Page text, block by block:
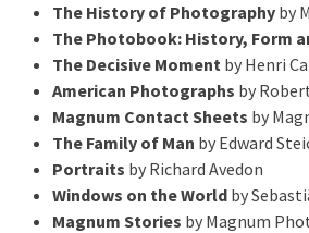
The History of Photography by
The Photobook: History, Form
The Decisive Moment by Henri
American Photographs by
Magnum Contact Sheets by
The Family of Man by Edward
Portraits by Richard Avedon
Windows on the World by
Magnum Stories by Magnum